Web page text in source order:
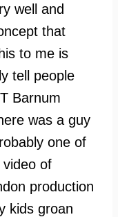
well and
that
to me is
tell people
Barnum
was a guy
one of
of
production
kids groan